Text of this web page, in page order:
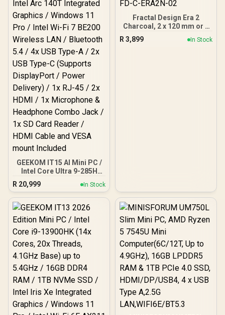
GEEKOM IT15 AI Mini PC /
Intel Core Ultra 9-285H
(16x Cores, 16x Threads,
2.9GHz Base) up to
5.4GHz / 32GB DDR5 RAM
/ 1TB NVMe SSD / Intel Arc
/ Windows 11 Pro / Intel
Wi-Fi 7 BE200 Wireless
LAN / Bluetooth 5.4 / 4x
USB Type-A / 2x USB
Type-C (Supports
DisplayPort / Power
Delivery) / 1x RJ-45 / 2x
HDMI / 1x Microphone &
Headphone Combo Jack /
1x SD Card Reader / HDMI
Cable and VESA mount
R 20,999 In Stock
Fractal Design Era 2
Charcoal, 2 x 120 mm or 2
x 140, GPU max length of
326mm, ITX Motherboard
R 3,899 In Stock